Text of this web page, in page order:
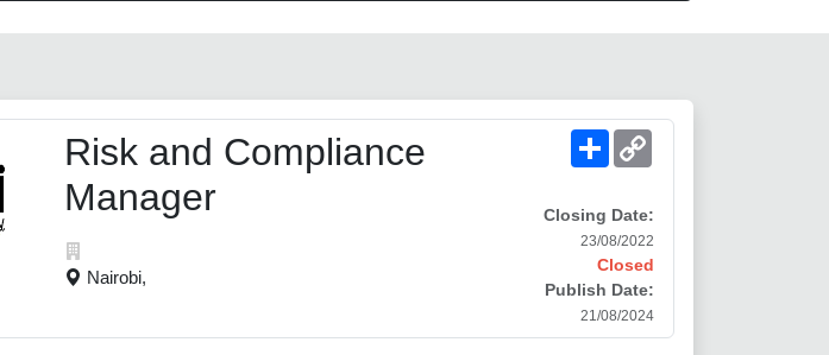
Risk and Compliance
Manager
Nairobi,
Share
Closing Date:
23/08/2022
Closed
Publish Date:
21/08/2024